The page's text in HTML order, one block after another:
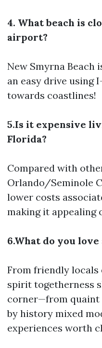
4. What beach is
airport?
New Smyrna Beach
an easy drive using
towards coastlines!
5.Is it expensive
Florida?
Compared with
Orlando/Seminole
lower costs
making it appealing
6.What do you
From friendly
spirit togetherness
corner—from quaint
by history mixed
experiences worth